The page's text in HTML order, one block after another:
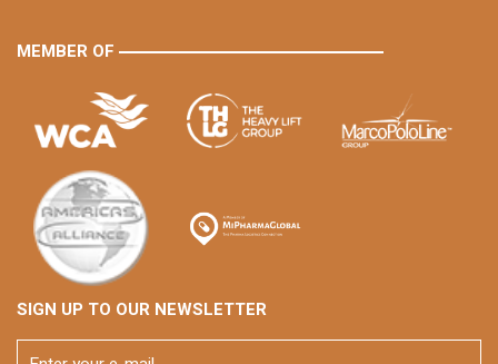
MEMBER OF
SIGN UP TO OUR NEWSLETTER